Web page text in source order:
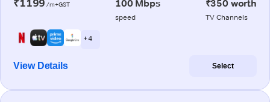
₹1199 /m+GST 100 Mbps
speed
₹350 worth
TV Channels
+ 4
View Details Select